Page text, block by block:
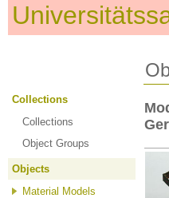
Collections
Collections
Object Groups
Objects
Material Models